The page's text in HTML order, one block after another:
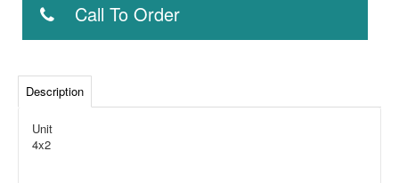
Call To Order
Description
Unit
4x2